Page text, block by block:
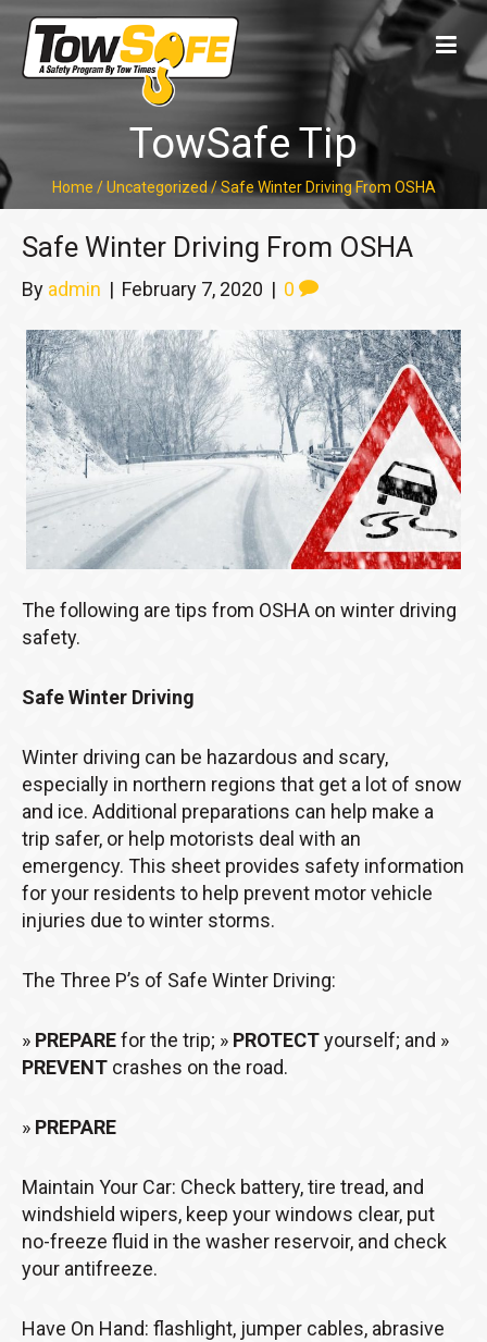
TowSafe Tip
Home /Uncategorized/Safe Winter Driving From OSHA
Safe Winter Driving From OSHA
By admin | February 7, 2020 | 0
The following are tips from OSHA on winter driving
safety.
Safe Winter Driving
Winter driving can be hazardous and scary,
especially in northern regions that get a lot of snow
and ice. Additional preparations can help make a
trip safer, or help motorists deal with an
emergency. This sheet provides safety information
for your residents to help prevent motor vehicle
injuries due to winter storms.
The Three P’s of Safe Winter Driving:
» PREPAREfor the trip; » PROTECTyourself; and »
PREVENT crashes on the road.
» PREPARE
Maintain Your Car: Check battery, tire tread, and
windshield wipers, keep your windows clear, put
no-freeze fluid in the washer reservoir, and check
your antifreeze.
Have On Hand: flashlight, jumper cables, abrasive